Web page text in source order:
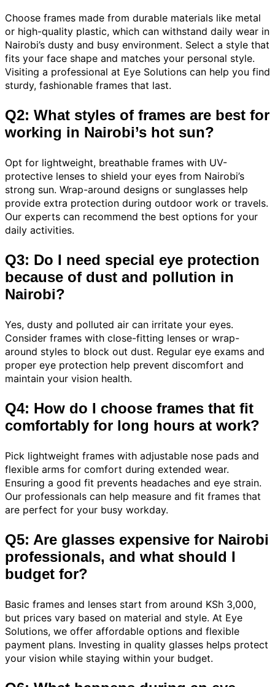
Choose frames made from durable materials like metal
or high-quality plastic, which can withstand daily wear in
Nairobi’s dusty and busy environment. Select a style that
fits your face shape and matches your personal style.
Visiting a professional at Eye Solutions can help you find
sturdy, fashionable frames that last.
Q2: What styles of frames are best for
working in Nairobi’s hot sun?
Opt for lightweight, breathable frames with UV-
protective lenses to shield your eyes from Nairobi’s
strong sun. Wrap-around designs or sunglasses help
provide extra protection during outdoor work or travels.
Our experts can recommend the best options for your
daily activities.
Q3: Do I need special eye protection
because of dust and pollution in
Nairobi?
Yes, dusty and polluted air can irritate your eyes.
Consider frames with close-fitting lenses or wrap-
around styles to block out dust. Regular eye exams and
proper eye protection help prevent discomfort and
maintain your vision health.
Q4: How do I choose frames that fit
comfortably for long hours at work?
Pick lightweight frames with adjustable nose pads and
flexible arms for comfort during extended wear.
Ensuring a good fit prevents headaches and eye strain.
Our professionals can help measure and fit frames that
are perfect for your busy workday.
Q5: Are glasses expensive for Nairobi
professionals, and what should I
budget for?
Basic frames and lenses start from around KSh 3,000,
but prices vary based on material and style. At Eye
Solutions, we offer affordable options and flexible
payment plans. Investing in quality glasses helps protect
your vision while staying within your budget.